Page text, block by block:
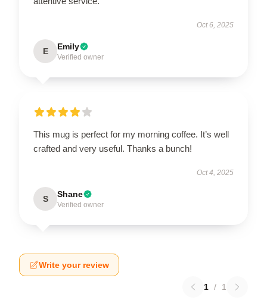
Oct 6, 2025
E Emily
Verified owner
This mug is perfect for my morning coffee. It’s well
crafted and very useful. Thanks a bunch!
Oct 4, 2025
S Shane
Verified owner
Write your review
1 / 1